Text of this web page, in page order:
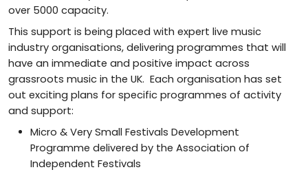
over 5000 capacity.
This support is being placed with expert live music
industry organisations, delivering programmes that will
have an immediate and positive impact across
grassroots music in the UK. Each organisation has set
out exciting plans for specific programmes of activity
and support:
Micro & Very Small Festivals Development
Programme delivered by the Association of
Independent Festivals